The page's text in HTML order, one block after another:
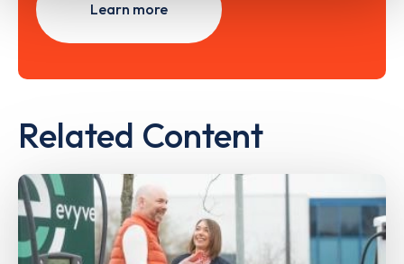
Learn more
Related Content